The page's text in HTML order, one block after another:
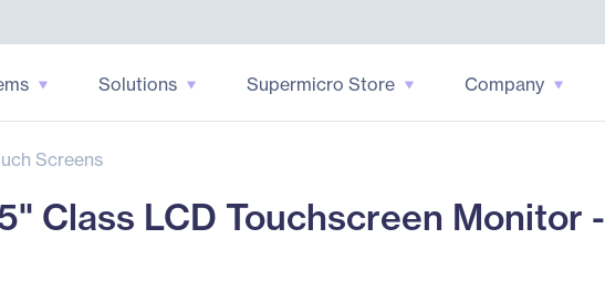
Solutions Supermicro Store Company
Screens
Class LCD Touchscreen Monitor